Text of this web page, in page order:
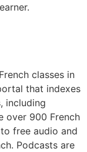
classes in
that indexes
including
over 900 French
free audio and
Podcasts are